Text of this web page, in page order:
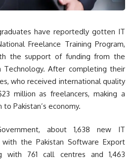
have reportedly gotten IT
Freelance Training Program,
the support of funding from the
Technology. After completing their
who received international quality
million as freelancers, making a
Pakistan’s economy.
about 1,638 new IT
with the Pakistan Software Export
with 761 call centres and 1,463